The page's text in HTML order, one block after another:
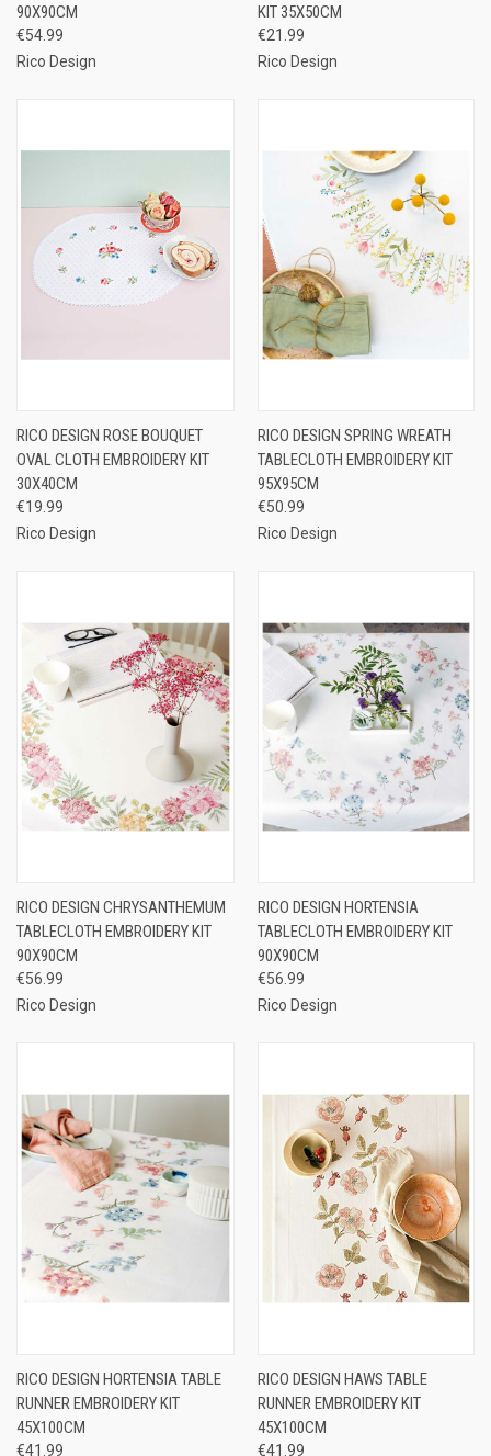
90X90CM
€54.99
Rico Design
KIT 35X50CM
€21.99
Rico Design
RICO DESIGN ROSE BOUQUET
OVAL CLOTH EMBROIDERY KIT
30X40CM
€19.99
Rico Design
RICO DESIGN SPRING WREATH
TABLECLOTH EMBROIDERY KIT
95X95CM
€50.99
Rico Design
RICO DESIGN CHRYSANTHEMUM
TABLECLOTH EMBROIDERY KIT
90X90CM
€56.99
Rico Design
RICO DESIGN HORTENSIA
TABLECLOTH EMBROIDERY KIT
90X90CM
€56.99
Rico Design
RICO DESIGN HORTENSIA TABLE
RUNNER EMBROIDERY KIT
45X100CM
€41.99
RICO DESIGN HAWS TABLE
RUNNER EMBROIDERY KIT
45X100CM
€41.99